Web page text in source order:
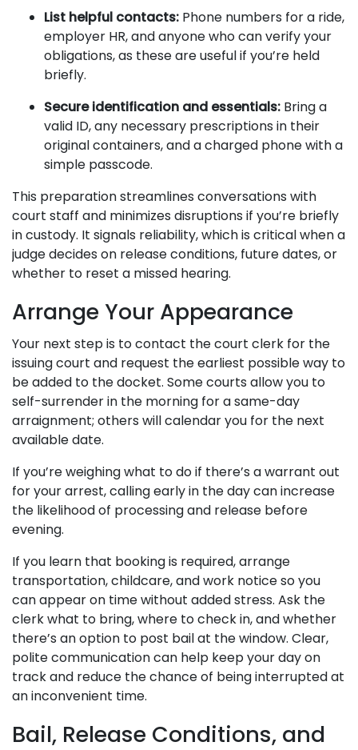
List helpful contacts: Phone numbers for a ride,
employer HR, and anyone who can verify your
obligations, as these are useful if you’re held
briefly.
Secure identification and essentials: Bring a
valid ID, any necessary prescriptions in their
original containers, and a charged phone with a
simple passcode.
This preparation streamlines conversations with
court staff and minimizes disruptions if you’re briefly
in custody. It signals reliability, which is critical when a
judge decides on release conditions, future dates, or
whether to reset a missed hearing.
Arrange Your Appearance
Your next step is to contact the court clerk for the
issuing court and request the earliest possible way to
be added to the docket. Some courts allow you to
self-surrender in the morning for a same-day
arraignment; others will calendar you for the next
available date.
If you’re weighing what to do if there’s a warrant out
for your arrest, calling early in the day can increase
the likelihood of processing and release before
evening.
If you learn that booking is required, arrange
transportation, childcare, and work notice so you
can appear on time without added stress. Ask the
clerk what to bring, where to check in, and whether
there’s an option to post bail at the window. Clear,
polite communication can help keep your day on
track and reduce the chance of being interrupted at
an inconvenient time.
Bail, Release Conditions, and